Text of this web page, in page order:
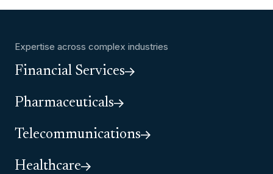
Expertise across complex industries
Financial Services
Pharmaceuticals
Telecommunications
Healthcare